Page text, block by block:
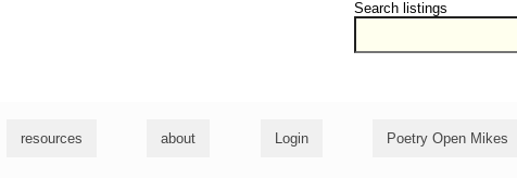
Search listings
resources about Login Poetry Open Mikes